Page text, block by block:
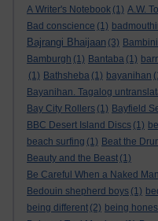
A Writer's Notebook (1) A.W.
Bad conscience (1)
Bajrangi Bhaijaan (3)
Bamburgh (1) Bantaba (1)
(1) Bathsheba (1) bayanihan
Bayanihan. Tagalog
Bay City Rollers (1) Bayfield
BBC Desert Island Discs (1)
beach surfing (1) Beat the
Beauty and the Beast (1)
Be Careful When a Naked
Bedouin shepherd boys (1)
being different (2) being